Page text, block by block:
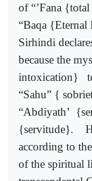
of “’Fana
“Baqa
Sirhindi
because the
intoxication}
“Sahu” {
“Abdiyath’
{servitude}.
according to
of the spiritual